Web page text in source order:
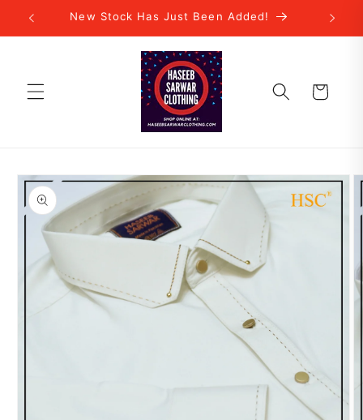
Skip to
content
New Stock Has Just Been Added!
Cart
Skip to
product
information